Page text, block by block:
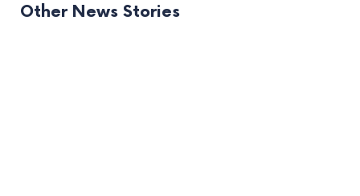
Other News Stories